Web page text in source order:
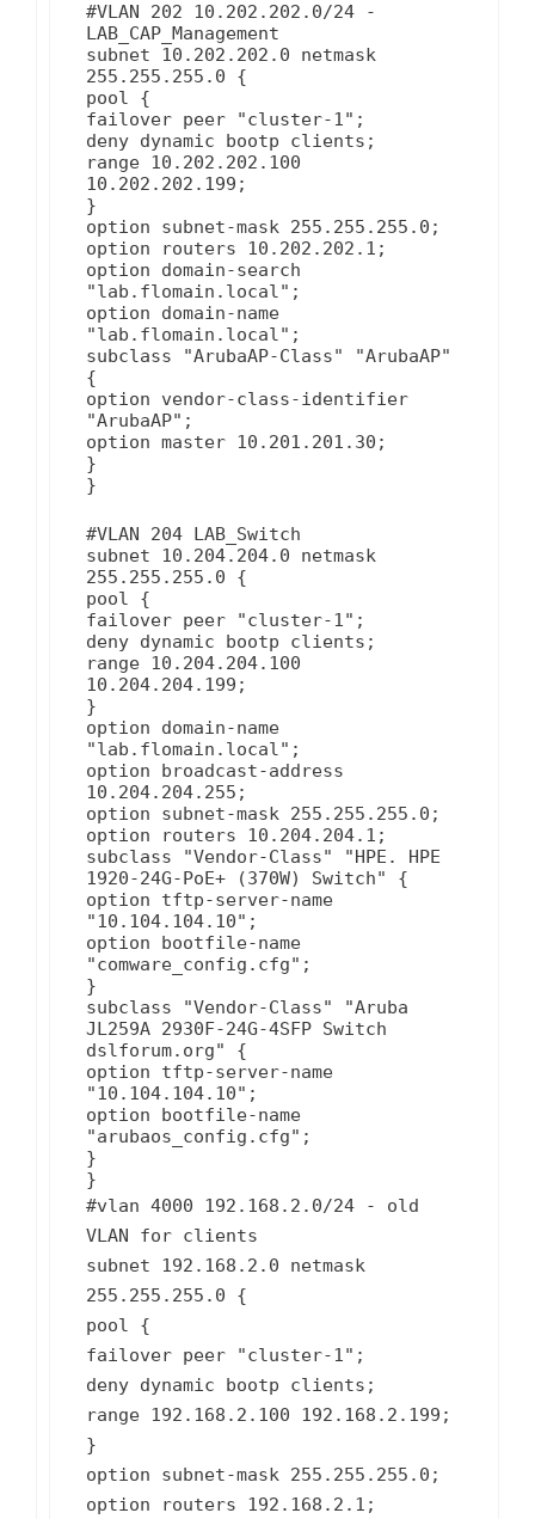
#VLAN 202 10.202.202.0/24 -
LAB_CAP_Management
subnet 10.202.202.0 netmask
255.255.255.0 {
pool {
failover peer "cluster-1";
deny dynamic bootp clients;
range 10.202.202.100
10.202.202.199;
}
option subnet-mask 255.255.255.0;
option routers 10.202.202.1;
option domain-search
"lab.flomain.local";
option domain-name
"lab.flomain.local";
subclass "ArubaAP-Class" "ArubaAP"
{
option vendor-class-identifier
"ArubaAP";
option master 10.201.201.30;
}
}
#VLAN 204 LAB_Switch
subnet 10.204.204.0 netmask
255.255.255.0 {
pool {
failover peer "cluster-1";
deny dynamic bootp clients;
range 10.204.204.100
10.204.204.199;
}
option domain-name
"lab.flomain.local";
option broadcast-address
10.204.204.255;
option subnet-mask 255.255.255.0;
option routers 10.204.204.1;
subclass "Vendor-Class" "HPE. HPE
1920-24G-PoE+ (370W) Switch" {
option tftp-server-name
"10.104.104.10";
option bootfile-name
"comware_config.cfg";
}
subclass "Vendor-Class" "Aruba
JL259A 2930F-24G-4SFP Switch
dslforum.org" {
option tftp-server-name
"10.104.104.10";
option bootfile-name
"arubaos_config.cfg";
}
}
#vlan 4000 192.168.2.0/24 - old
VLAN for clients
subnet 192.168.2.0 netmask
255.255.255.0 {
pool {
failover peer "cluster-1";
deny dynamic bootp clients;
range 192.168.2.100 192.168.2.199;
}
option subnet-mask 255.255.255.0;
option routers 192.168.2.1;